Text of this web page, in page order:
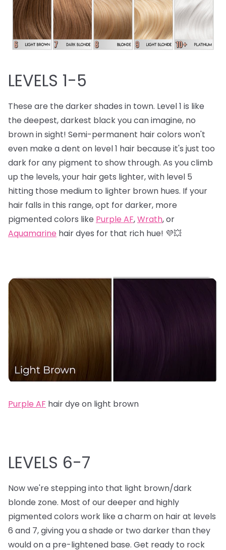
LEVELS 1-5
These are the darker shades in town. Level 1 is like
the deepest, darkest black you can imagine, no
brown in sight! Semi-permanent hair colors won't
even make a dent on level 1 hair because it's just too
dark for any pigment to show through. As you climb
up the levels, your hair gets lighter, with level 5
hitting those medium to lighter brown hues. If your
hair falls in this range, opt for darker, more
pigmented colors like Purple AF,Wrath, or
Aquamarine hair dyes for that rich hue! 💜💥
Purple AF hair dye on light brown
LEVELS 6-7
Now we're stepping into that light brown/dark
blonde zone. Most of our deeper and highly
pigmented colors work like a charm on hair at levels
6 and 7, giving you a shade or two darker than they
would on a pre-lightened base. Get ready to rock